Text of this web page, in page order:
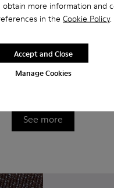
obtain more information and
in the Cookie Policy.
Manage Cookies
Accept and Close
Brutus Trek
See more